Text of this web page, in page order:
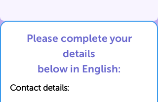
Please complete your
details
below in English:
Contact details: